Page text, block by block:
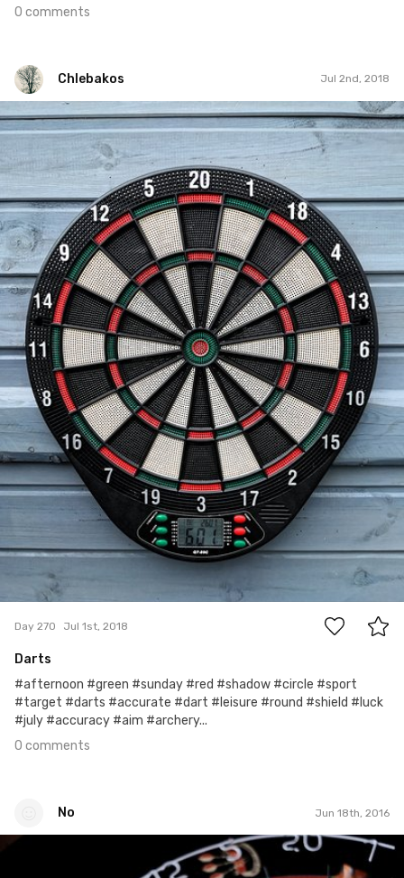
0 comments
Chlebakos Jul 2nd, 2018
Chlebakos
#270
Day 270 Jul 1st, 2018
Darts
#afternoon #green #sunday #red #shadow #circle #sport
#target #darts #accurate #dart #leisure #round #shield #luck
#july #accuracy #aim #archery...
0 comments
No Jun 18th, 2016